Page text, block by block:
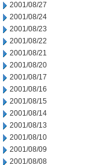
2001/08/27
2001/08/24
2001/08/23
2001/08/22
2001/08/21
2001/08/20
2001/08/17
2001/08/16
2001/08/15
2001/08/14
2001/08/13
2001/08/10
2001/08/09
2001/08/08